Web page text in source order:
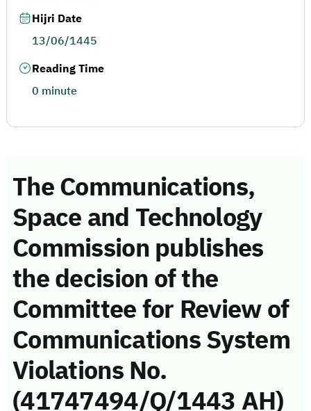
The Communications,
Space and Technology
Commission publishes
the decision of the
Committee for Review of
Communications System
Violations No.
(41747494/Q/1443 AH)
Hijri Date
13/06/1445
Reading Time
0 minute